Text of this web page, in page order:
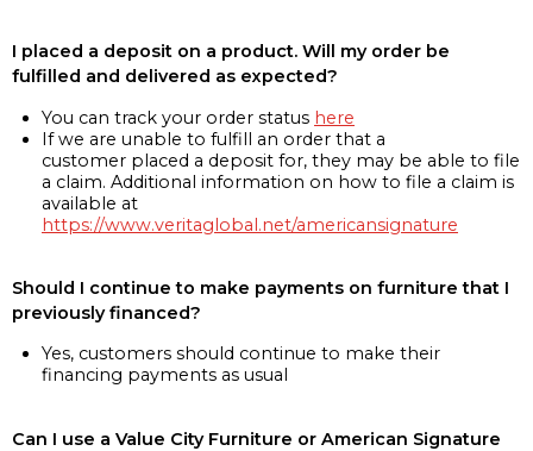
I placed a deposit on a product. Will my order be
fulfilled and delivered as expected?
You can track your order status here
If we are unable to fulfill an order that a
customer placed a deposit for, they may be able to file
a claim. Additional information on how to file a claim is
available at
https://www.veritaglobal.net/americansignature
Should I continue to make payments on furniture that I
previously financed?
Yes, customers should continue to make their
financing payments as usual
Can I use a Value City Furniture or American Signature